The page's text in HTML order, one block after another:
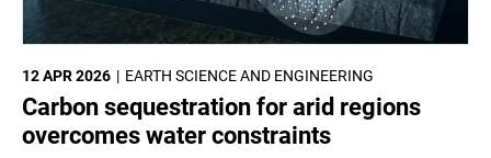
EARTH SCIENCE AND ENGINEERING
12 APR 2026
Carbon sequestration for arid regions
overcomes water constraints